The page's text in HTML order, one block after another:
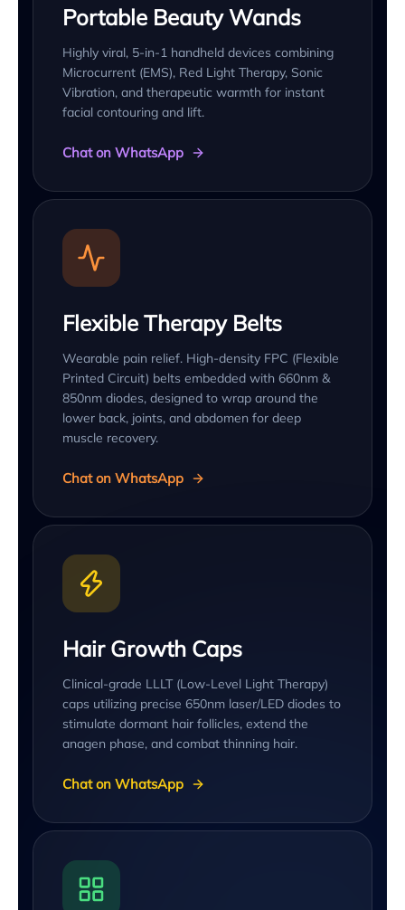
Portable Beauty Wands
Highly viral, 5-in-1 handheld devices combining
Microcurrent (EMS), Red Light Therapy, Sonic
Vibration, and therapeutic warmth for instant
facial contouring and lift.
Chat on WhatsApp
Flexible Therapy Belts
Wearable pain relief. High-density FPC (Flexible
Printed Circuit) belts embedded with 660nm &
850nm diodes, designed to wrap around the
lower back, joints, and abdomen for deep
muscle recovery.
Chat on WhatsApp
Hair Growth Caps
Clinical-grade LLLT (Low-Level Light Therapy)
caps utilizing precise 650nm laser/LED diodes to
stimulate dormant hair follicles, extend the
anagen phase, and combat thinning hair.
Chat on WhatsApp